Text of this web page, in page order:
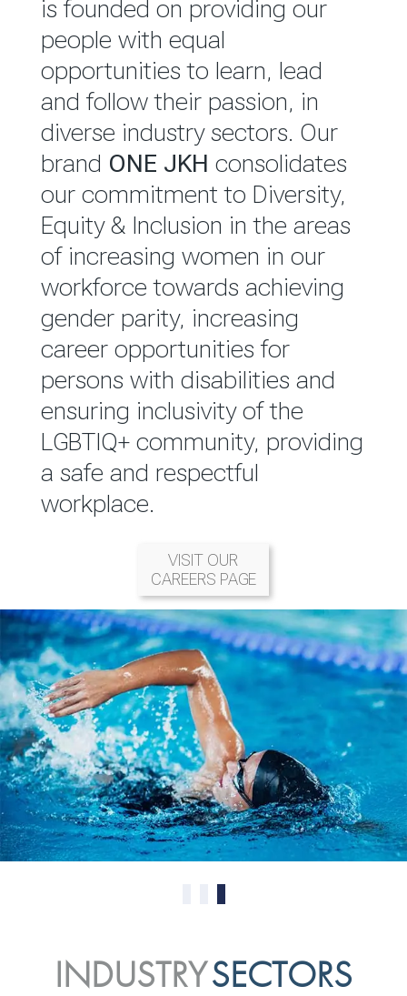
READ MORE
throughout our operations and
value chain. This strategic
outlook is based on the ‘triple
bottom line’ of economic,
environmental and social
performance, which is
reported annually through the
Group Integrated Annual
Report.
READ MORE
is founded on providing our
people with equal
opportunities to learn, lead
and follow their passion, in
diverse industry sectors. Our
brand ONE JKH consolidates
our commitment to Diversity,
Equity & Inclusion in the areas
of increasing women in our
workforce towards achieving
gender parity, increasing
career opportunities for
persons with disabilities and
ensuring inclusivity of the
LGBTIQ+ community, providing
a safe and respectful
workplace.
VISIT OUR
CAREERS PAGE
INDUSTRYSECTORS